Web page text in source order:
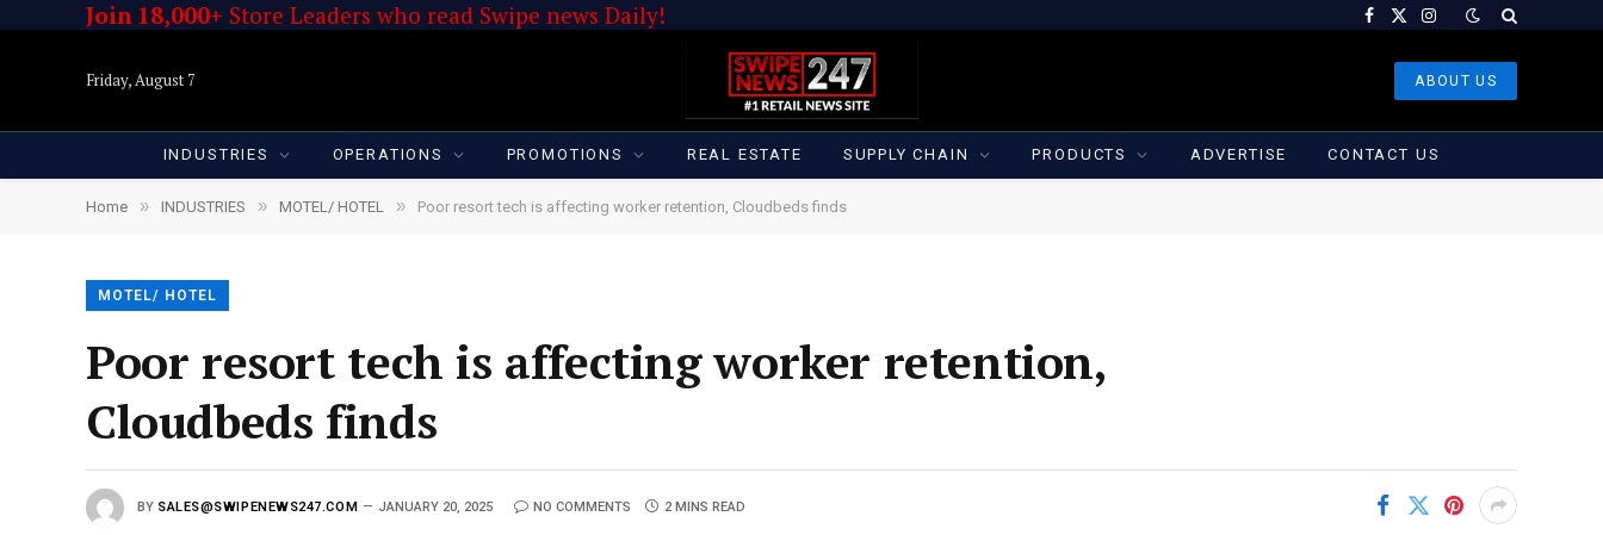
Join 18,000+ Store Leaders who read Swipe news Daily! Facebook
X
Instagram
Friday, August 7 ABOUT US
INDUSTRIES OPERATIONS PROMOTIONS REAL ESTATE SUPPLY CHAIN PRODUCTS ADVERTISE CONTACT US
Home » INDUSTRIES » MOTEL/ HOTEL » Poor resort tech is affecting worker retention, Cloudbeds finds
MOTEL/ HOTEL
Poor resort tech is affecting worker retention,
Cloudbeds finds
BY SALES@SWIPENEWS247.COM JANUARY 20, 2025 NO COMMENTS 2 MINS READ